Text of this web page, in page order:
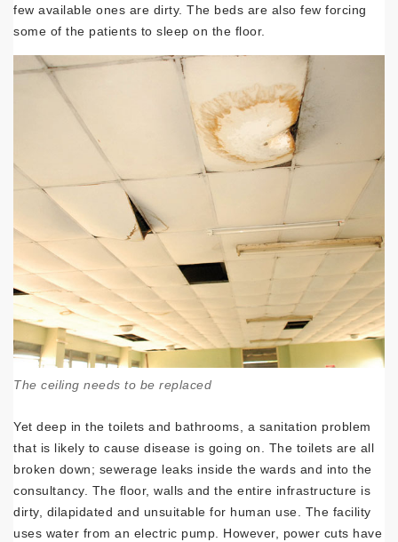
few available ones are dirty. The beds are also few forcing
some of the patients to sleep on the floor.
The ceiling needs to be replaced
Yet deep in the toilets and bathrooms, a sanitation problem
that is likely to cause disease is going on. The toilets are all
broken down; sewerage leaks inside the wards and into the
consultancy. The floor, walls and the entire infrastructure is
dirty, dilapidated and unsuitable for human use. The facility
uses water from an electric pump. However, power cuts have